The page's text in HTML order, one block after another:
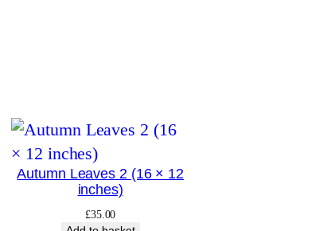
Autumn Leaves 2 (16 × 12
inches)
£35.00